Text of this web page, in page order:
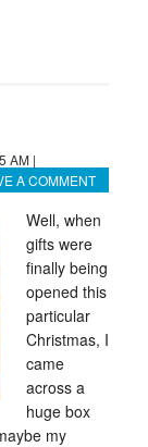
AM |
A COMMENT
Well, when
gifts were
finally being
opened this
particular
Christmas, I
came
across a
huge box
my